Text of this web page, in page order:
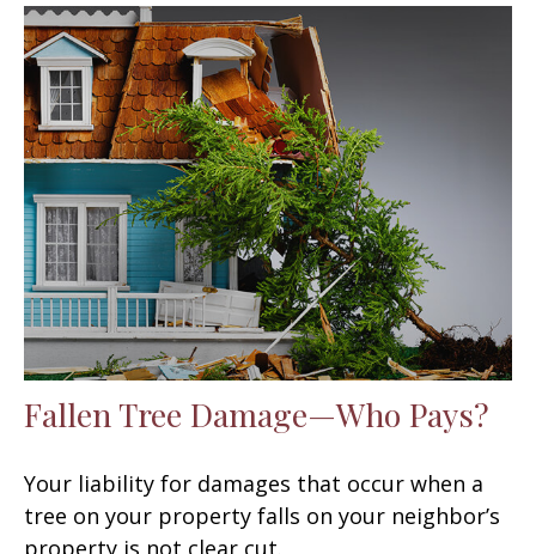
Fallen Tree Damage—Who Pays?
Your liability for damages that occur when a
tree on your property falls on your neighbor’s
property is not clear cut.